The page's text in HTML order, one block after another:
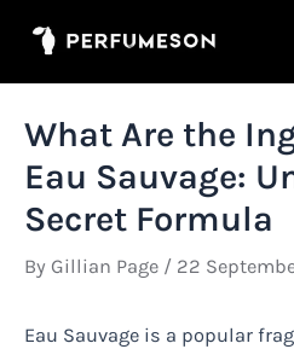
What Are the
Eau Sauvage:
Secret Formula
By Gillian Page / 22
Eau Sauvage is a popular